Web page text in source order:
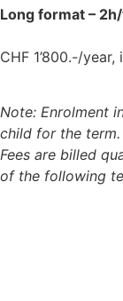
Long format –
CHF 1’800.-/
Note: Enrolment
child for the term.
Fees are billed
of the following